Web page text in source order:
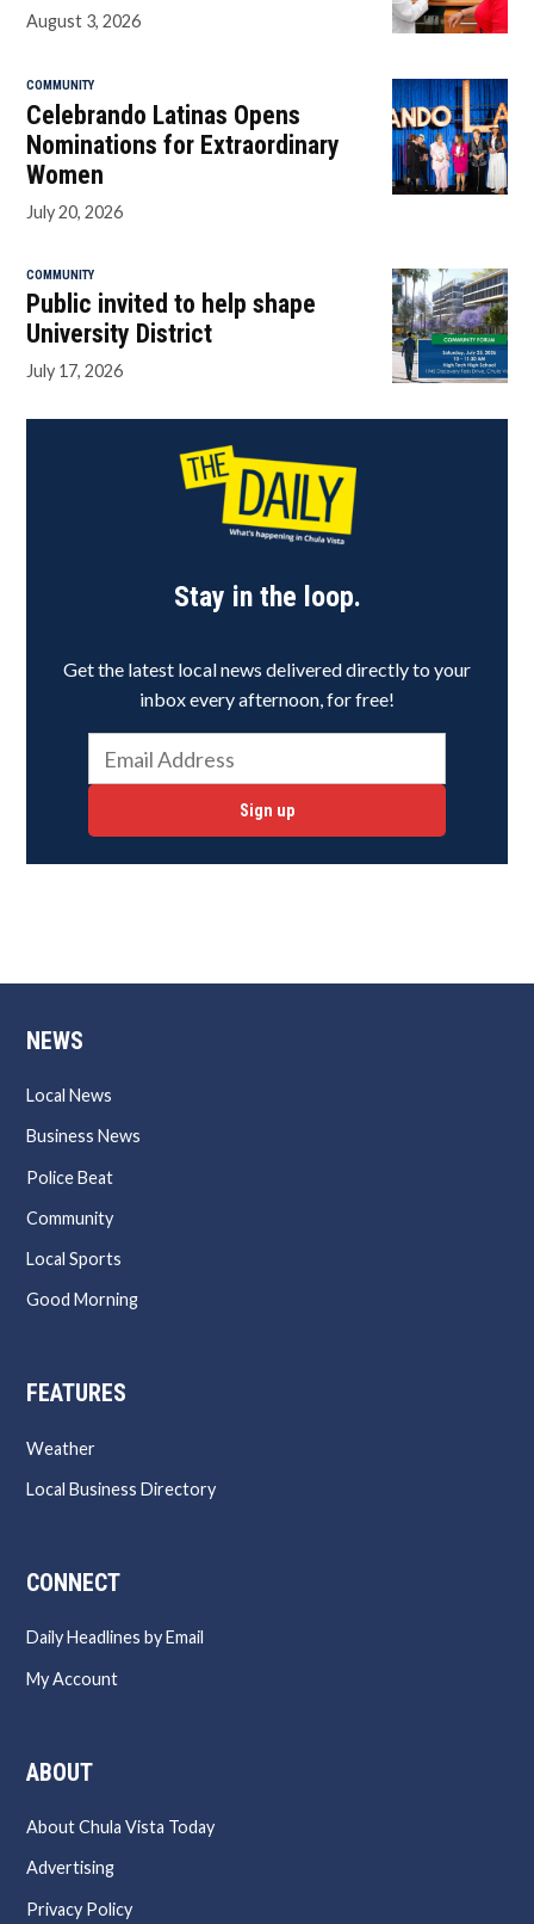
August 3, 2026
COMMUNITY
Celebrando Latinas Opens
Nominations for Extraordinary
Women
July 20, 2026
COMMUNITY
Public invited to help shape
University District
July 17, 2026
Stay in the loop.
Get the latest local news delivered directly to your
inbox every afternoon, for free!
Sign up
NEWS
Local News
Business News
Police Beat
Community
Local Sports
Good Morning
FEATURES
Weather
Local Business Directory
CONNECT
Daily Headlines by Email
My Account
ABOUT
About Chula Vista Today
Advertising
Privacy Policy